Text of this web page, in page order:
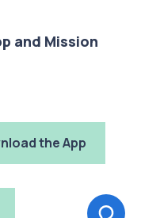
and Mission
the App